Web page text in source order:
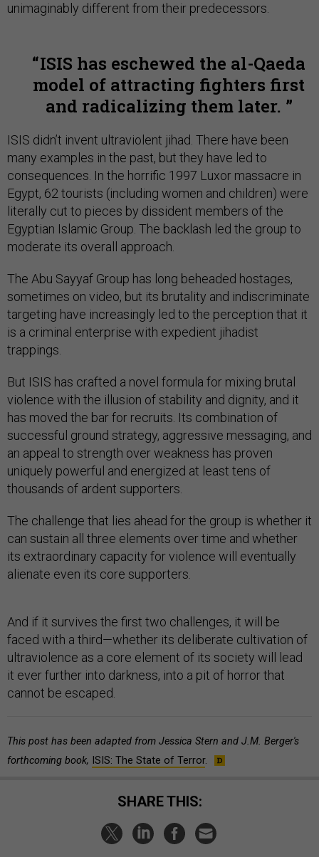
unimaginably different from their predecessors.
ISIS has eschewed the al-Qaeda
model of attracting fighters first
and radicalizing them later.
ISIS didn’t invent ultraviolent jihad. There have been
many examples in the past, but they have led to
consequences. In the horrific 1997 Luxor massacre in
Egypt, 62 tourists (including women and children) were
literally cut to pieces by dissident members of the
Egyptian Islamic Group. The backlash led the group to
moderate its overall approach.
The Abu Sayyaf Group has long beheaded hostages,
sometimes on video, but its brutality and indiscriminate
targeting have increasingly led to the perception that it
is a criminal enterprise with expedient jihadist
trappings.
But ISIS has crafted a novel formula for mixing brutal
violence with the illusion of stability and dignity, and it
has moved the bar for recruits. Its combination of
successful ground strategy, aggressive messaging, and
an appeal to strength over weakness has proven
uniquely powerful and energized at least tens of
thousands of ardent supporters.
The challenge that lies ahead for the group is whether it
can sustain all three elements over time and whether
its extraordinary capacity for violence will eventually
alienate even its core supporters.
And if it survives the first two challenges, it will be
faced with a third—whether its deliberate cultivation of
ultraviolence as a core element of its society will lead
it ever further into darkness, into a pit of horror that
cannot be escaped.
This post has been adapted from Jessica Stern and J.M. Berger's
forthcoming book, ISIS: The State of Terror.
SHARE THIS: